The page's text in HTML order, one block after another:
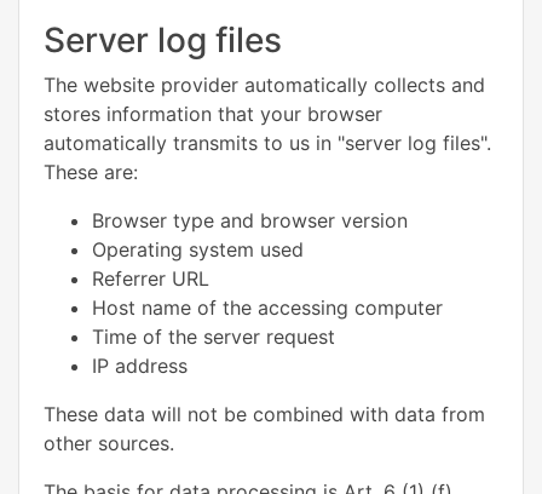
Server log files
The website provider automatically collects and
stores information that your browser
automatically transmits to us in "server log files".
These are:
Browser type and browser version
Operating system used
Referrer URL
Host name of the accessing computer
Time of the server request
IP address
These data will not be combined with data from
other sources.